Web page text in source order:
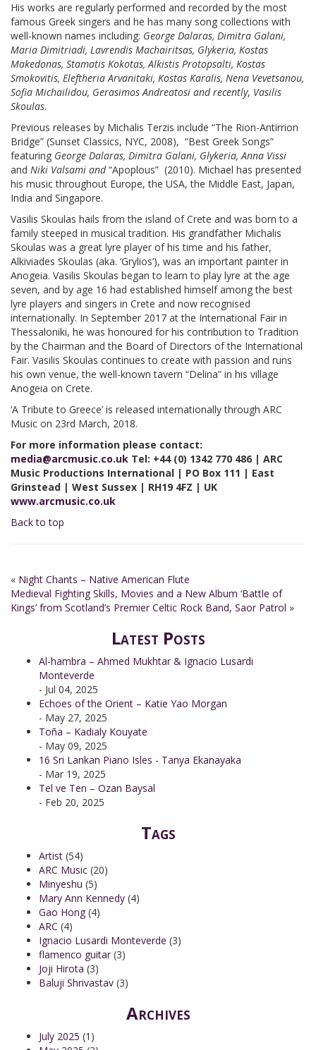
His works are regularly performed and recorded by the most
famous Greek singers and he has many song collections with
well-known names including: George Dalaras, Dimitra Galani,
Maria Dimitriadi, Lavrendis Machairitsas, Glykeria, Kostas
Makedonas, Stamatis Kokotas, Alkistis Protopsalti, Kostas
Smokovitis, Eleftheria Arvanitaki, Kostas Karalis, Nena Vevetsanou,
Sofia Michailidou, Gerasimos Andreatosi and recently, Vasilis
Skoulas.
Previous releases by Michalis Terzis include “The Rion-Antirrion
Bridge” (Sunset Classics, NYC, 2008), “Best Greek Songs”
featuring George Dalaras, Dimitra Galani, Glykeria, Anna Vissi
and Niki Valsami and“Apoplous” (2010). Michael has presented
his music throughout Europe, the USA, the Middle East, Japan,
India and Singapore.
Vasilis Skoulas hails from the island of Crete and was born to a
family steeped in musical tradition. His grandfather Michalis
Skoulas was a great lyre player of his time and his father,
Alkiviades Skoulas (aka. ‘Grylios’), was an important painter in
Anogeia. Vasilis Skoulas began to learn to play lyre at the age
seven, and by age 16 had established himself among the best
lyre players and singers in Crete and now recognised
internationally. In September 2017 at the International Fair in
Thessaloniki, he was honoured for his contribution to Tradition
by the Chairman and the Board of Directors of the International
Fair. Vasilis Skoulas continues to create with passion and runs
his own venue, the well-known tavern “Delina” in his village
Anogeia on Crete.
‘A Tribute to Greece’ is released internationally through ARC
Music on 23rd March, 2018.
For more information please contact:
media@arcmusic.co.uk Tel: +44 (0) 1342 770 486 | ARC
Music Productions International | PO Box 111 | East
Grinstead | West Sussex | RH19 4FZ | UK
www.arcmusic.co.uk
Back to top
« Night Chants – Native American Flute
Medieval Fighting Skills, Movies and a New Album ‘Battle of
Kings’ from Scotland’s Premier Celtic Rock Band, Saor Patrol »
Latest Posts
Al-hambra – Ahmed Mukhtar & Ignacio Lusardi
Monteverde
- Jul 04, 2025
Echoes of the Orient – Katie Yao Morgan
- May 27, 2025
Toña – Kadialy Kouyate
- May 09, 2025
16 Sri Lankan Piano Isles - Tanya Ekanayaka
- Mar 19, 2025
Tel ve Ten – Ozan Baysal
- Feb 20, 2025
Tags
Artist (54)
ARC Music (20)
Minyeshu (5)
Mary Ann Kennedy (4)
Gao Hong (4)
ARC (4)
Ignacio Lusardi Monteverde (3)
flamenco guitar (3)
Joji Hirota (3)
Baluji Shrivastav (3)
Archives
July 2025 (1)